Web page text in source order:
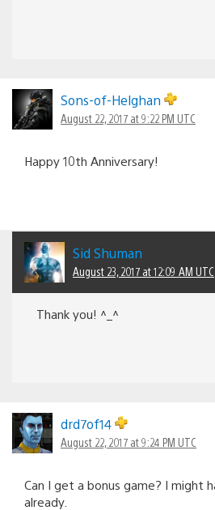
Sons-of-Helghan
August 22, 2017 at 9:22 PM UTC
Happy 10th Anniversary!
Sid Shuman
August 23, 2017 at 12:09 AM UTC
Thank you! ^_^
drd7of14
August 22, 2017 at 9:24 PM UTC
Can I get a bonus game? I might
already.